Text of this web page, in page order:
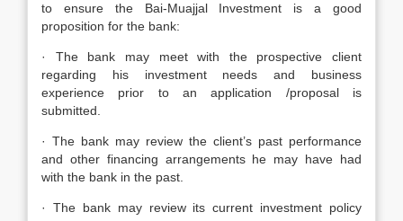
to ensure the Bai-Muajjal Investment is a good
proposition for the bank:
· The bank may meet with the prospective client
regarding his investment needs and business
experience prior to an application /proposal is
submitted.
· The bank may review the client’s past performance
and other financing arrangements he may have had
with the bank in the past.
· The bank may review its current investment policy